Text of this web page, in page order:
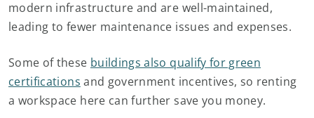
modern infrastructure and are well-maintained,
leading to fewer maintenance issues and expenses.
Some of these buildings also qualify for green
certifications and government incentives, so renting
a workspace here can further save you money.